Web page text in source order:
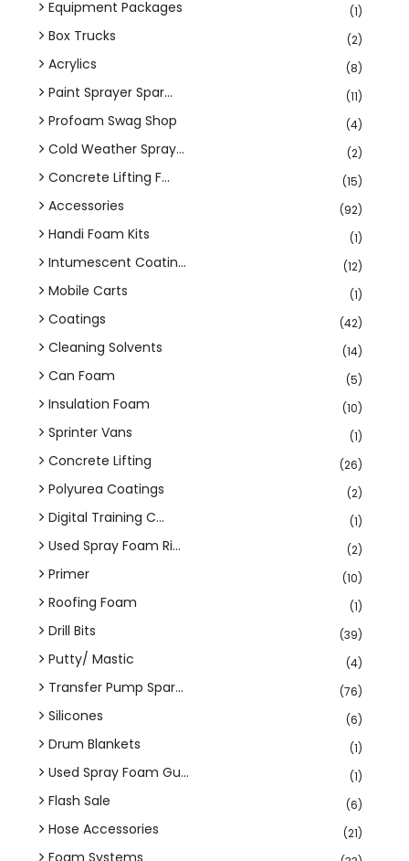
Equipment Packages (1)
Box Trucks (2)
Acrylics (8)
Paint Sprayer Spar... (11)
Profoam Swag Shop (4)
Cold Weather Spray... (2)
Concrete Lifting F... (15)
Accessories (92)
Handi Foam Kits (1)
Intumescent Coatin... (12)
Mobile Carts (1)
Coatings (42)
Cleaning Solvents (14)
Can Foam (5)
Insulation Foam (10)
Sprinter Vans (1)
Concrete Lifting (26)
Polyurea Coatings (2)
Digital Training C... (1)
Used Spray Foam Ri... (2)
Primer (10)
Roofing Foam (1)
Drill Bits (39)
Putty/ Mastic (4)
Transfer Pump Spar... (76)
Silicones (6)
Drum Blankets (1)
Used Spray Foam Gu... (1)
Flash Sale (6)
Hose Accessories (21)
Foam Systems